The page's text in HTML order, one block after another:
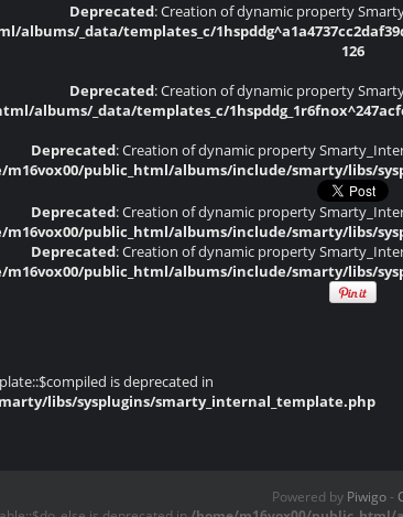
Deprecated: Creation of dynamic property
albums/_data/templates_c/
126
Deprecated: Creation of dynamic property
albums/_data/templates_c/
Deprecated: Creation of dynamic property
m16vox00/public_html/albums/include/smarty/libs/
Deprecated: Creation of dynamic property
m16vox00/public_html/albums/include/smarty/libs/
Deprecated: Creation of dynamic property
m16vox00/public_html/albums/include/smarty/libs/
is deprecated in
libs/sysplugins/smarty_internal_template.php
Powered by Piwigo-